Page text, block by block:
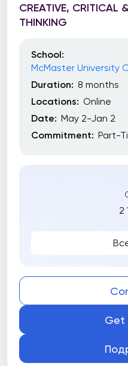
CREATIVE, CRITICAL
THINKING
School:
McMaster University
Duration: 8 months
Locations: Online
Date: May 2-Jan 2
Commitment: Part-
2
Get